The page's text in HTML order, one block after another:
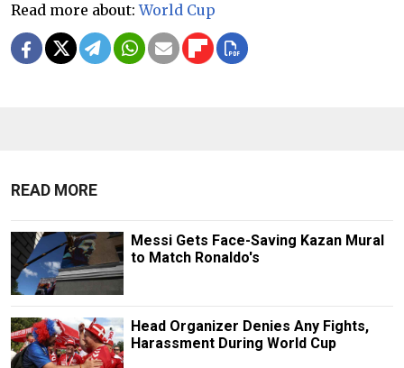
Read more about:World Cup
READ MORE
Messi Gets Face-Saving Kazan Mural
to Match Ronaldo's
Head Organizer Denies Any Fights,
Harassment During World Cup